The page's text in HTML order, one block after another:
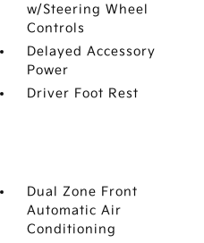
w/Steering Wheel
Controls
Delayed Accessory
Power
Driver Foot Rest
Dual Zone Front
Automatic Air
Conditioning